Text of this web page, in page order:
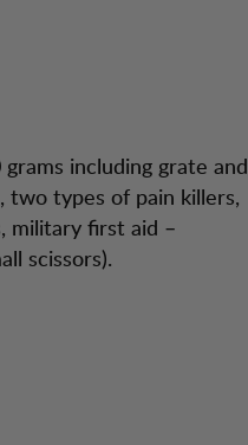
including grate and
two types of pain killers,
military first aid –
scissors).